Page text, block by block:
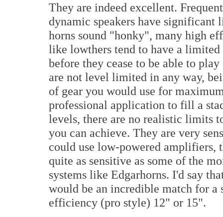
They are indeed excellent.
dynamic speakers have significant
horns sound "honky", many high
like lowthers tend to have a limited
before they cease to be able to
are not level limited in any way,
of gear you would use for
professional application to fill a
levels, there are no realistic limits
you can achieve. They are very
could use low-powered amplifiers,
quite as sensitive as some of the
systems like Edgarhorns. I'd say
would be an incredible match for a
efficiency (pro style) 12" or 15".